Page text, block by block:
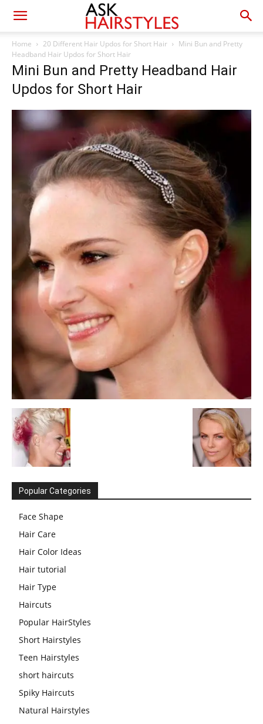
Home 20 Different Hair Updos for Short Hair
Mini Bun and Pretty
Headband Hair Updos for Short Hair
Mini Bun and Pretty Headband Hair
Updos for Short Hair
Popular Categories
Face Shape
Hair Care
Hair Color Ideas
Hair tutorial
Hair Type
Haircuts
Popular HairStyles
Short Hairstyles
Teen Hairstyles
short haircuts
Spiky Haircuts
Natural Hairstyles